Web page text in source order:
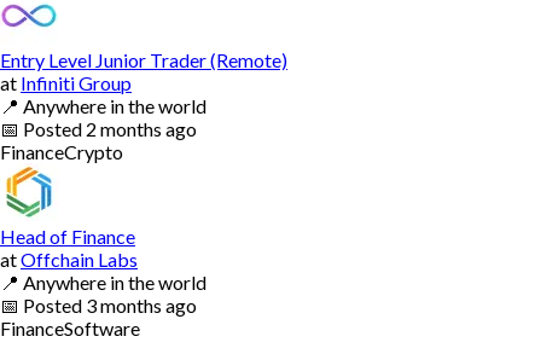
Entry Level Junior Trader (Remote)
at Infiniti Group
📍 Anywhere in the world
📅 Posted 2 months ago
FinanceCrypto
Head of Finance
atOffchain Labs
📍 Anywhere in the world
📅 Posted 3 months ago
FinanceSoftware